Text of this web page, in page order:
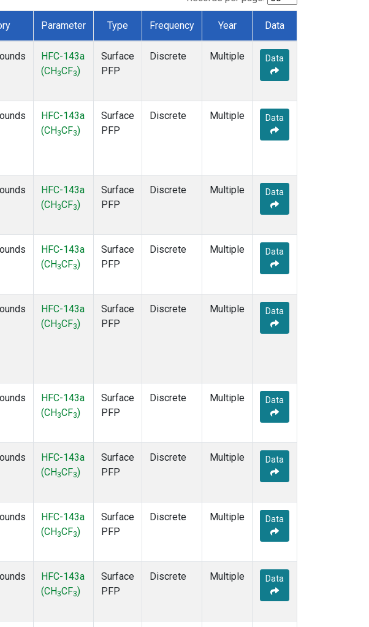
(1)
Parameter Type Frequency Year Data
HFC-143a
(CH 3CF3)
Surface
PFP
Discrete Multiple Data
HFC-143a
(CH 3CF3)
Surface
PFP
Discrete Multiple Data
HFC-143a
(CH 3CF3)
Surface
PFP
Discrete Multiple Data
HFC-143a
(CH 3CF3)
Surface
PFP
Discrete Multiple Data
HFC-143a
(CH 3CF3)
Surface
PFP
Discrete Multiple Data
HFC-143a
(CH 3CF3)
Surface
PFP
Discrete Multiple Data
HFC-143a
(CH 3CF3)
Surface
PFP
Discrete Multiple Data
HFC-143a
(CH 3CF3)
Surface
PFP
Discrete Multiple Data
HFC-143a
(CH 3CF3)
Surface
PFP
Discrete Multiple Data